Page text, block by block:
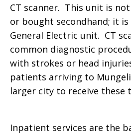
CT scanner. This unit is
or bought secondhand; it
General Electric unit. CT
common diagnostic
with strokes or head
patients arriving to
larger city to receive these
Inpatient services are the